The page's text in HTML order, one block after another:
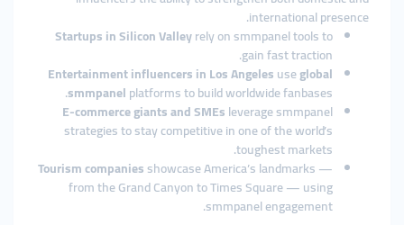
international presence.
Startups in Silicon Valleyrely on smmpanel tools to
gain fast traction.
Entertainment influencers in Los Angelesuseglobal
smmpanelplatforms to build worldwide fanbases.
E-commerce giants and SMEsleverage smmpanel
strategies to stay competitive in one of the world’s
toughest markets.
Tourism companiesshowcase America’s landmarks —
from the Grand Canyon to Times Square — using
smmpanel engagement.